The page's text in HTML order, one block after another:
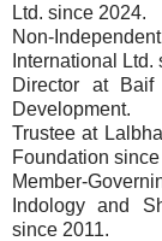
Ltd. since 2024.
Non-
International Ltd.
Director at Baif
Development.
Trustee at
Foundation
Member-
Indology and
since 2011.